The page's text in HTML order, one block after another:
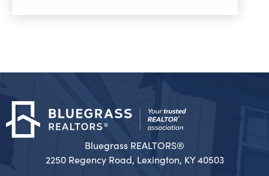
Bluegrass REALTORS®
2250 Regency Road, Lexington, KY 40503